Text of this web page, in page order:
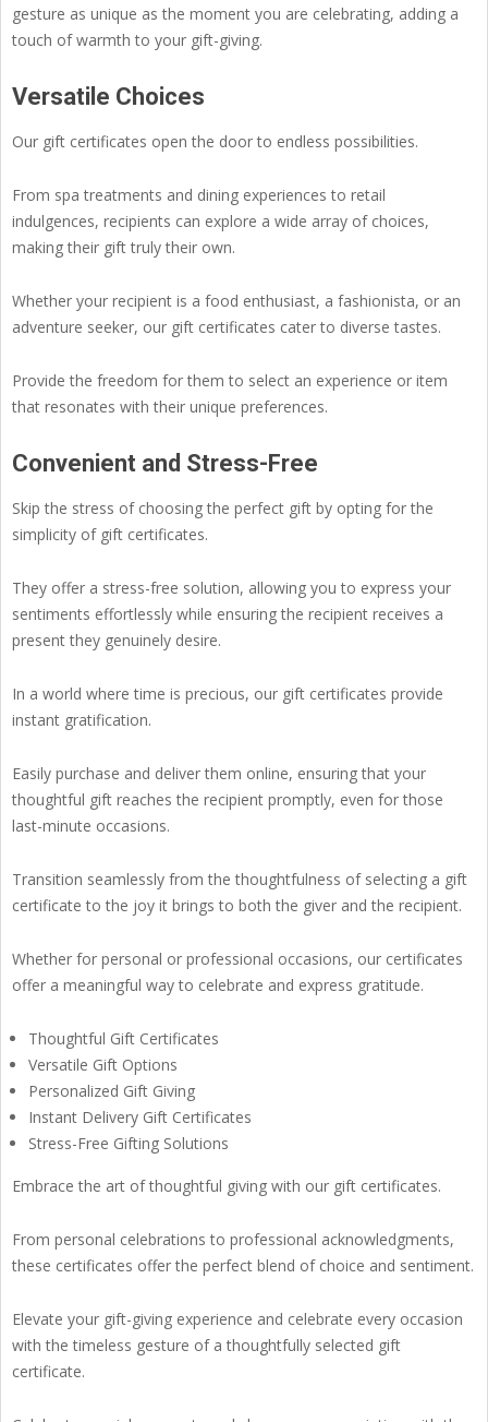
gesture as unique as the moment you are celebrating, adding a
touch of warmth to your gift-giving.
Versatile Choices
Our gift certificates open the door to endless possibilities.
From spa treatments and dining experiences to retail
indulgences, recipients can explore a wide array of choices,
making their gift truly their own.
Whether your recipient is a food enthusiast, a fashionista, or an
adventure seeker, our gift certificates cater to diverse tastes.
Provide the freedom for them to select an experience or item
that resonates with their unique preferences.
Convenient and Stress-Free
Skip the stress of choosing the perfect gift by opting for the
simplicity of gift certificates.
They offer a stress-free solution, allowing you to express your
sentiments effortlessly while ensuring the recipient receives a
present they genuinely desire.
In a world where time is precious, our gift certificates provide
instant gratification.
Easily purchase and deliver them online, ensuring that your
thoughtful gift reaches the recipient promptly, even for those
last-minute occasions.
Transition seamlessly from the thoughtfulness of selecting a gift
certificate to the joy it brings to both the giver and the recipient.
Whether for personal or professional occasions, our certificates
offer a meaningful way to celebrate and express gratitude.
Thoughtful Gift Certificates
Versatile Gift Options
Personalized Gift Giving
Instant Delivery Gift Certificates
Stress-Free Gifting Solutions
Embrace the art of thoughtful giving with our gift certificates.
From personal celebrations to professional acknowledgments,
these certificates offer the perfect blend of choice and sentiment.
Elevate your gift-giving experience and celebrate every occasion
with the timeless gesture of a thoughtfully selected gift
certificate.